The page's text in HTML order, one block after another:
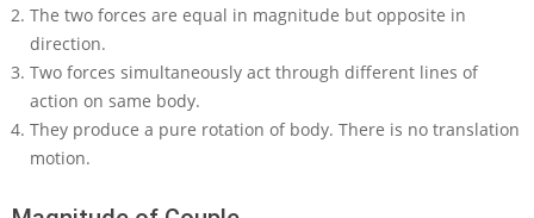
The two forces are equal in magnitude but opposite in
direction.
Two forces simultaneously act through different lines of
action on same body.
They produce a pure rotation of body. There is no translation
motion.